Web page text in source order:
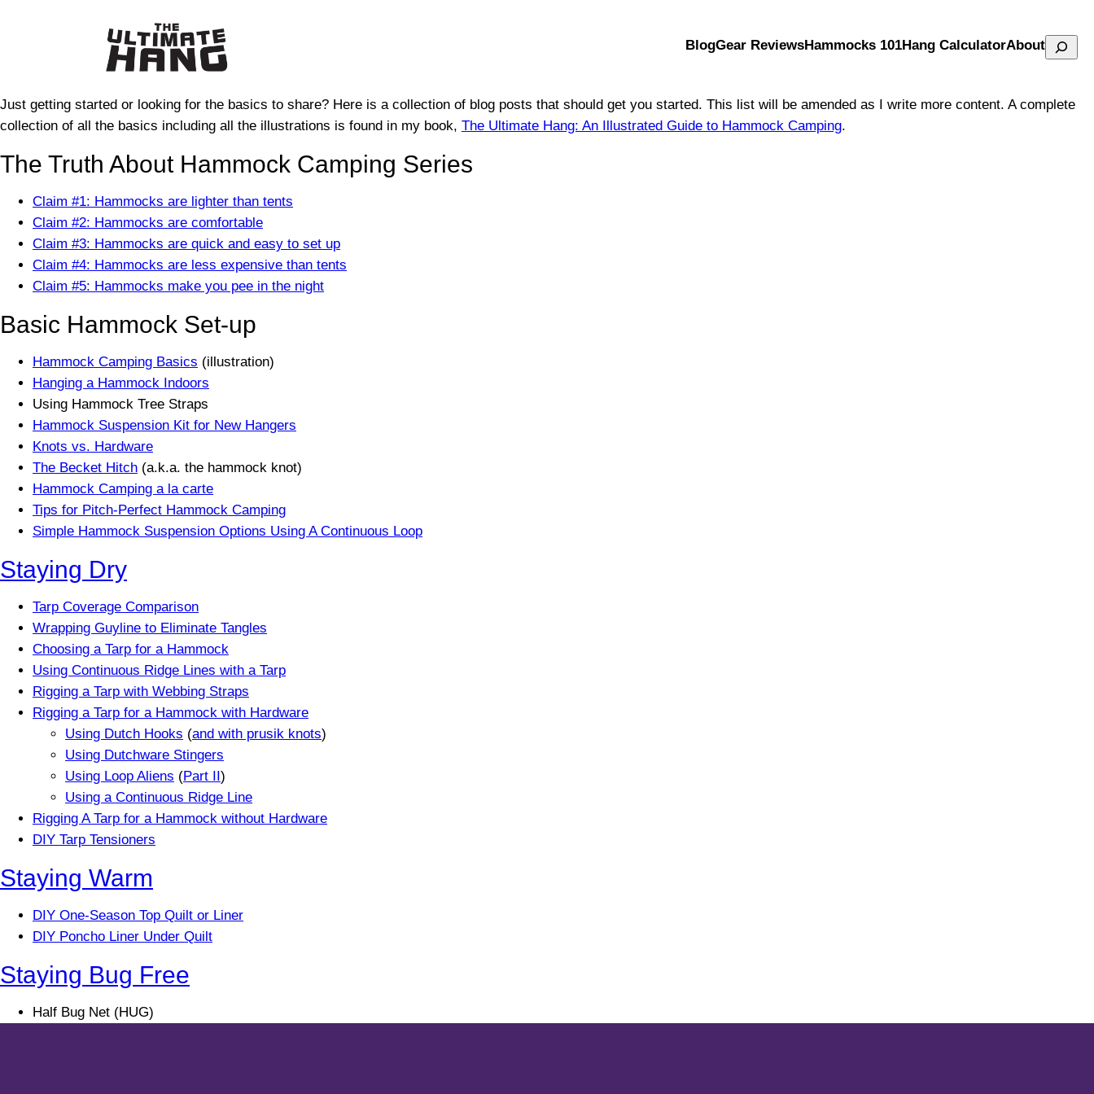
BlogGear ReviewsHammocks 101Hang CalculatorAboutSearch
Just getting started or looking for the basics to share? Here is a collection of blog posts that should get you started. This list will be amended as I write more content. A complete
collection of all the basics including all the illustrations is found in my book, The Ultimate Hang: An Illustrated Guide to Hammock Camping.
The Truth About Hammock Camping Series
Claim #1: Hammocks are lighter than tents
Claim #2: Hammocks are comfortable
Claim #3: Hammocks are quick and easy to set up
Claim #4: Hammocks are less expensive than tents
Claim #5: Hammocks make you pee in the night
Basic Hammock Set-up
Hammock Camping Basics (illustration)
Hanging a Hammock Indoors
Using Hammock Tree Straps
Hammock Suspension Kit for New Hangers
Knots vs. Hardware
The Becket Hitch (a.k.a. the hammock knot)
Hammock Camping a la carte
Tips for Pitch-Perfect Hammock Camping
Simple Hammock Suspension Options Using A Continuous Loop
Staying Dry
Tarp Coverage Comparison
Wrapping Guyline to Eliminate Tangles
Choosing a Tarp for a Hammock
Using Continuous Ridge Lines with a Tarp
Rigging a Tarp with Webbing Straps
Rigging a Tarp for a Hammock with Hardware
Using Dutch Hooks (and with prusik knots)
Using Dutchware Stingers
Using Loop Aliens (Part II)
Using a Continuous Ridge Line
Rigging A Tarp for a Hammock without Hardware
DIY Tarp Tensioners
Staying Warm
DIY One-Season Top Quilt or Liner
DIY Poncho Liner Under Quilt
Staying Bug Free
Half Bug Net (HUG)